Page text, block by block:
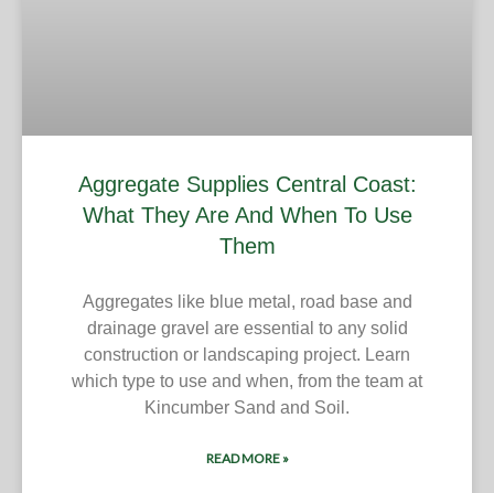
Aggregate Supplies Central Coast:
What They Are And When To Use
Them
Aggregates like blue metal, road base and
drainage gravel are essential to any solid
construction or landscaping project. Learn
which type to use and when, from the team at
Kincumber Sand and Soil.
READ MORE »